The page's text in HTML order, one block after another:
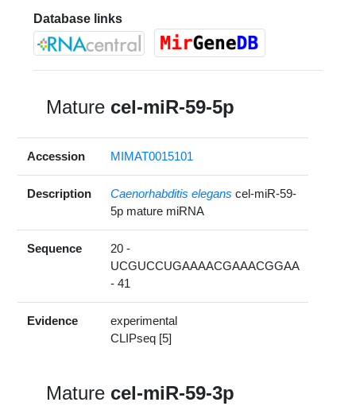
Database links
Mature cel-miR-59-5p
Accession MIMAT0015101
Description Caenorhabditis elegans cel-miR-59-
5p mature miRNA
Sequence
20 -
UCGUCCUGAAAACGAAACGGAA
- 41
Evidence
experimental
CLIPseq [5]
Mature cel-miR-59-3p